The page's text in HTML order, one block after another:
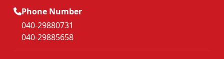
Phone Number
040-29880731
040-29885658